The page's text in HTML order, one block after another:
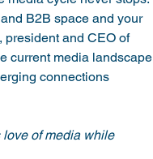
B2B space and your
president and CEO of
current media landscape
connections
of media while